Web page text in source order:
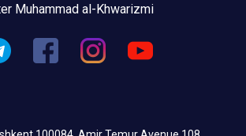
Muhammad al-Khwarizmi